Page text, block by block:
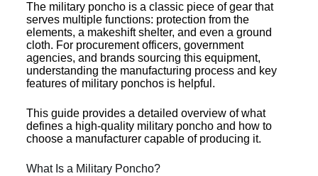
The military poncho is a classic piece of gear that
serves multiple functions: protection from the
elements, a makeshift shelter, and even a ground
cloth. For procurement officers, government
agencies, and brands sourcing this equipment,
understanding the manufacturing process and key
features of military ponchos is helpful.
This guide provides a detailed overview of what
defines a high-quality military poncho and how to
choose a manufacturer capable of producing it.
What Is a Military Poncho?